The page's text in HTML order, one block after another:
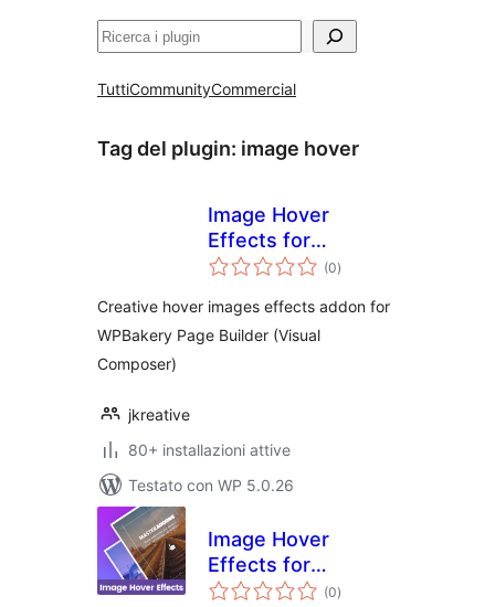
Cerca
TuttiCommunityCommercial
Tag del plugin: image hover
Image Hover
Effects for
WPBakery Page
(0valutazioni
totali
)
Creative hover images effects addon for
WPBakery Page Builder (Visual
Composer)
jkreative
80+ installazioni attive
Testato con WP 5.0.26
Image Hover
Effects for
Elementor
(0valutazioni
totali
)